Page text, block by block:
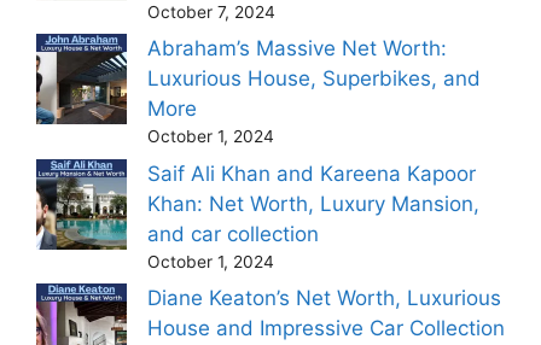
October 7, 2024
Abraham’s Massive Net Worth:
Luxurious House, Superbikes, and
More
October 1, 2024
Saif Ali Khan and Kareena Kapoor
Khan: Net Worth, Luxury Mansion,
and car collection
October 1, 2024
Diane Keaton’s Net Worth, Luxurious
House and Impressive Car Collection